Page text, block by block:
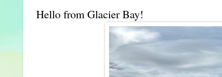
Hello from Glacier Bay!